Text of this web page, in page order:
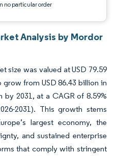
no particular order
Analysis by Mordor
size was valued at USD 79.59
from USD 86.43 billion in
by 2031, at a CAGR of 8.59%
2031). This growth stems
largest economy, the
and sustained enterprise
that comply with stringent